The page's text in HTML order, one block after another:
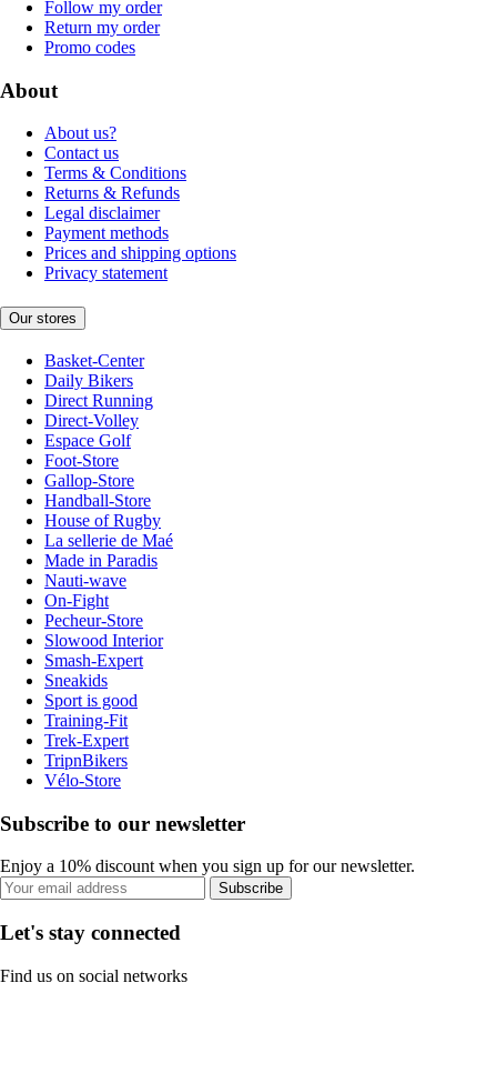
Follow my order
Return my order
Promo codes
About
About us?
Contact us
Terms & Conditions
Returns & Refunds
Legal disclaimer
Payment methods
Prices and shipping options
Privacy statement
Our stores
Basket-Center
Daily Bikers
Direct Running
Direct-Volley
Espace Golf
Foot-Store
Gallop-Store
Handball-Store
House of Rugby
La sellerie de Maé
Made in Paradis
Nauti-wave
On-Fight
Pecheur-Store
Slowood Interior
Smash-Expert
Sneakids
Sport is good
Training-Fit
Trek-Expert
TripnBikers
Vélo-Store
Subscribe to our newsletter
Enjoy a 10% discount when you sign up for our newsletter.
Subscribe
Let's stay connected
Find us on social networks